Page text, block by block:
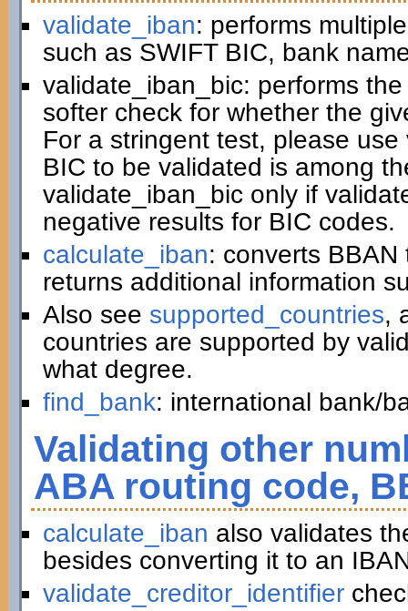
validate_iban: performs
such as SWIFT BIC, bank
validate_iban_bic: performs
softer check for whether the
For a stringent test, please
BIC to be validated is among
validate_iban_bic only if
negative results for BIC codes.
calculate_iban: converts
returns additional information
Also see supported_countries,
countries are supported by
what degree.
find_bank: international bank/
Validating other
ABA routing code,
calculate_iban also validates
besides converting it to an
validate_creditor_identifier